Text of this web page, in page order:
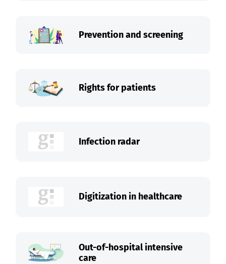
Prevention and screening
Rights for patients
Infection radar
Digitization in healthcare
Out-of-hospital intensive
care